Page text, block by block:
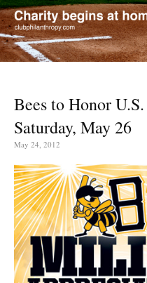
Bees to Honor
Saturday, May 26
May 24, 2012